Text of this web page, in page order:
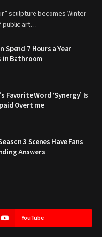
sculpture becomes Winter
public art…
Spend 7 Hours a Year
in Bathroom
Favorite Word ‘Synergy’ Is
Overtime
3 Scenes Have Fans
Answers
YouTube